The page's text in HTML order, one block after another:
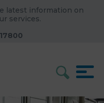
latest information on
services.